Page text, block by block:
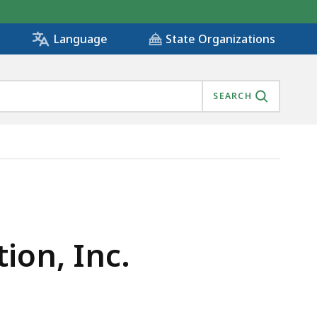
Language State Organizations
SEARCH
Inc.